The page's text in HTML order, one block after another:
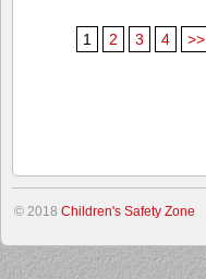
1 2 3 4 >>
© 2018 Children's Safety Zone